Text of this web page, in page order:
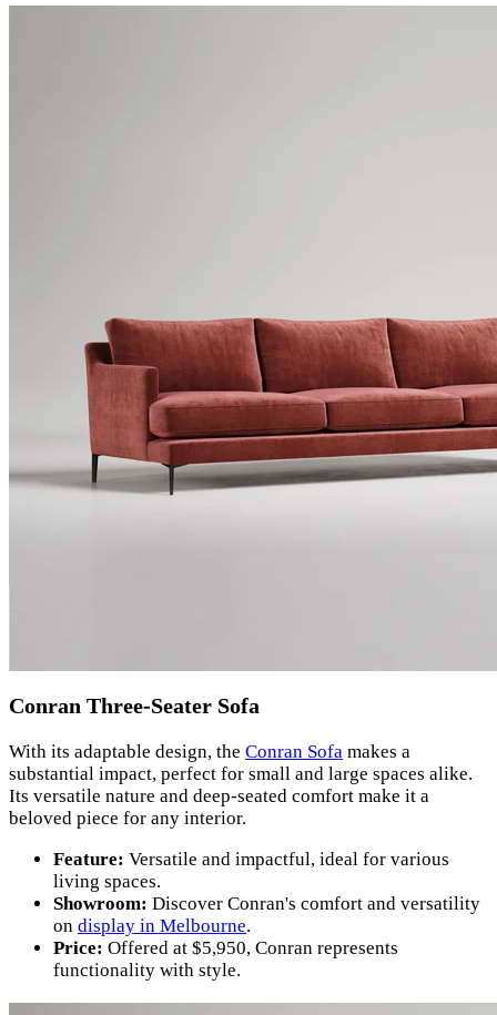
Conran Three-Seater Sofa
With its adaptable design, the Conran Sofa makes a
substantial impact, perfect for small and large spaces alike.
Its versatile nature and deep-seated comfort make it a
beloved piece for any interior.
Feature: Versatile and impactful, ideal for various
living spaces.
Showroom: Discover Conran's comfort and versatility
on display in Melbourne.
Price: Offered at $5,950, Conran represents
functionality with style.